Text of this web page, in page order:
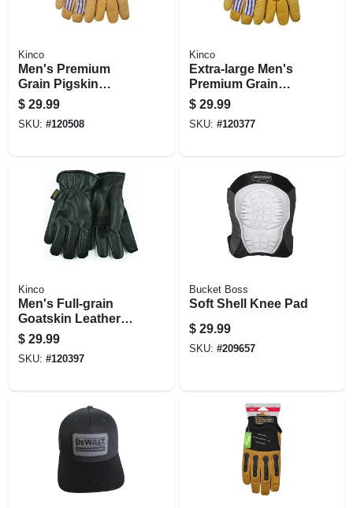
Kinco
Men's Premium
Grain Pigskin
Leather Palm
Gloves, Medium
$ 29.99
SKU: #120508
Kinco
Extra-large Men's
Premium Grain
Pigskin Leather
Palm Gloves
$ 29.99
SKU: #120377
Kinco
Men's Full-grain
Goatskin Leather
Gloves, Xl
$ 29.99
SKU: #120397
Bucket Boss
Soft Shell Knee Pad
$ 29.99
SKU: #209657